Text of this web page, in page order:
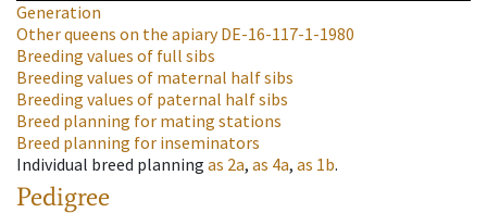
Generation
Other queens on the apiaryDE-16-117-1-1980
Breeding values of full sibs
Breeding values of maternal half sibs
Breeding values of paternal half sibs
Breed planning for mating stations
Breed planning for inseminators
Individual breed planning as 2a, as 4a, as 1b.
Pedigree